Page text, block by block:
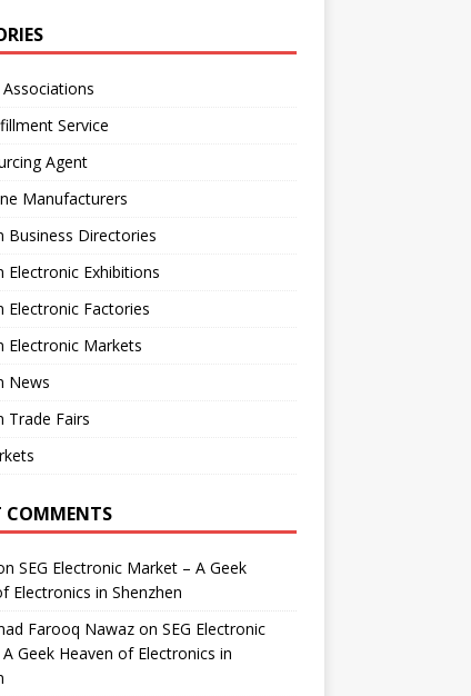
Service
Agent
Manufacturers
Business Directories
Electronic Exhibitions
Electronic Factories
Electronic Markets
News
Trade Fairs
COMMENTS
SEG Electronic Market – A Geek
Electronics in Shenzhen
Farooq Nawazon SEG Electronic
Geek Heaven of Electronics in